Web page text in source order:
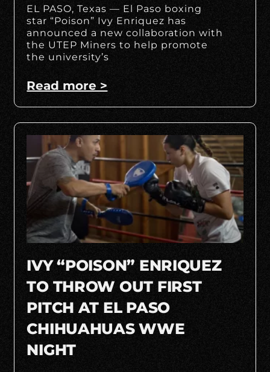
EL PASO, Texas — El Paso boxing
star “Poison” Ivy Enriquez has
announced a new collaboration with
the UTEP Miners to help promote
the university’s
Read more >
IVY “POISON” ENRIQUEZ
TO THROW OUT FIRST
PITCH AT EL PASO
CHIHUAHUAS WWE
NIGHT